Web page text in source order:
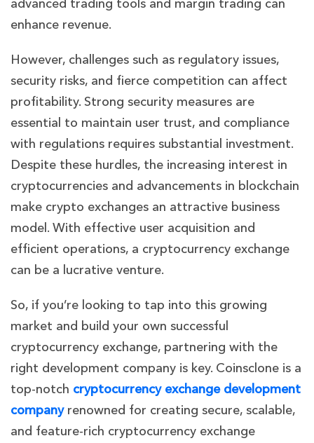
advanced trading tools and margin trading can
enhance revenue.
However, challenges such as regulatory issues,
security risks, and fierce competition can affect
profitability. Strong security measures are
essential to maintain user trust, and compliance
with regulations requires substantial investment.
Despite these hurdles, the increasing interest in
cryptocurrencies and advancements in blockchain
make crypto exchanges an attractive business
model. With effective user acquisition and
efficient operations, a cryptocurrency exchange
can be a lucrative venture.
So, if you’re looking to tap into this growing
market and build your own successful
cryptocurrency exchange, partnering with the
right development company is key. Coinsclone is a
top-notch cryptocurrency exchange development
company renowned for creating secure, scalable,
and feature-rich cryptocurrency exchange